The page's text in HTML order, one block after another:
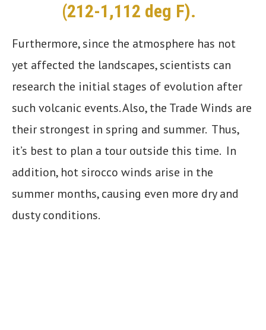
(212-1,112 deg F).
Furthermore, since the atmosphere has not
yet affected the landscapes, scientists can
research the initial stages of evolution after
such volcanic events. Also, the Trade Winds are
their strongest in spring and summer. Thus,
it’s best to plan a tour outside this time. In
addition, hot sirocco winds arise in the
summer months, causing even more dry and
dusty conditions.